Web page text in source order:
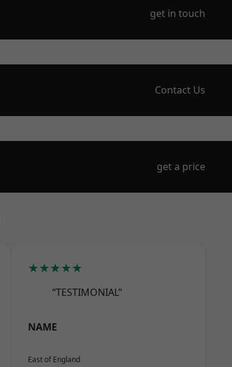
get in touch
Contact Us
get a price
★★★★★
“TESTIMONIAL”
NAME
East of England